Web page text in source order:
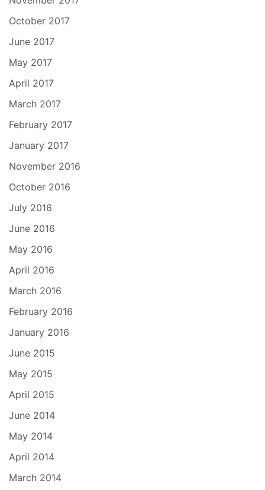
October 2017
June 2017
May 2017
April 2017
March 2017
February 2017
January 2017
November 2016
October 2016
July 2016
June 2016
May 2016
April 2016
March 2016
February 2016
January 2016
June 2015
May 2015
April 2015
June 2014
May 2014
April 2014
March 2014